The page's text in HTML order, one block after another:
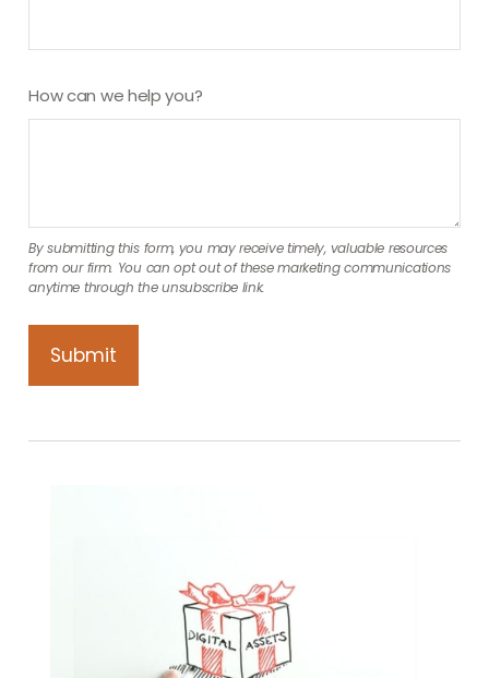
How can we help you?